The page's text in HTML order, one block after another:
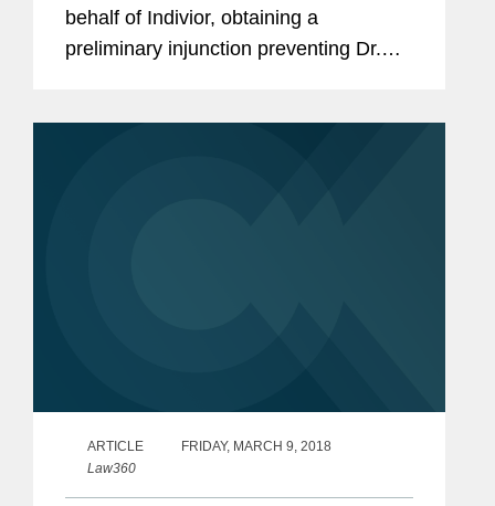
behalf of Indivior, obtaining a
preliminary injunction preventing Dr.
ARTICLE
FRIDAY, MARCH 9, 2018
Law360